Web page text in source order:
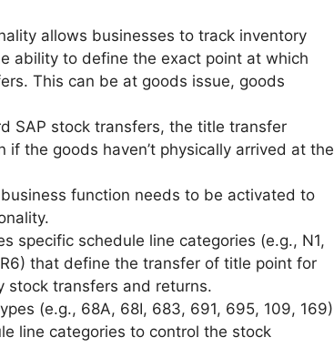
allows businesses to track inventory
ability to define the exact point at which
This can be at goods issue, goods
SAP stock transfers, the title transfer
the goods haven’t physically arrived at the
function needs to be activated to
specific schedule line categories (e.g., N1,
R6) that define the transfer of title point for
stock transfers and returns.
(e.g., 68A, 68I, 683, 691, 695, 109, 169)
line categories to control the stock